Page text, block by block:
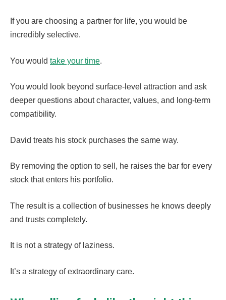
If you are choosing a partner for life, you would be
incredibly selective.
You would take your time.
You would look beyond surface-level attraction and ask
deeper questions about character, values, and long-term
compatibility.
David treats his stock purchases the same way.
By removing the option to sell, he raises the bar for every
stock that enters his portfolio.
The result is a collection of businesses he knows deeply
and trusts completely.
It is not a strategy of laziness.
It’s a strategy of extraordinary care.